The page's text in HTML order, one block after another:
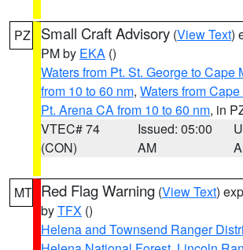
PZ Small Craft Advisory (View Text)
PM by EKA ()
Waters from Pt. St. George to Cape
from 10 to 60 nm, Waters from
Pt. Arena CA from 10 to 60 nm, in
VTEC# 74
(CON)
Issued: 05:00
AM
MT Red Flag Warning (View Text)
byTFX ()
Helena and Townsend Ranger